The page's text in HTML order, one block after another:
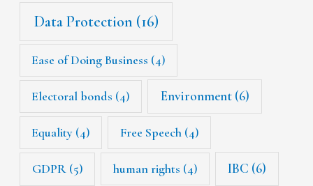
Data Protection (16)
Ease of Doing Business (4)
Electoral bonds (4) Environment(6)
Equality (4) Free Speech(4)
GDPR(5) human rights (4) IBC (6)